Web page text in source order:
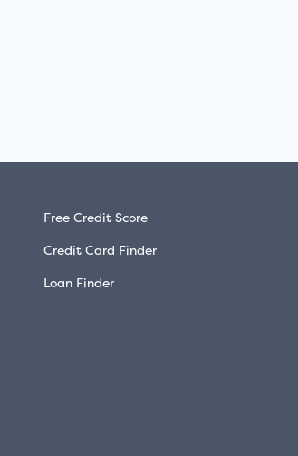
Free Credit Score
Credit Card Finder
Loan Finder